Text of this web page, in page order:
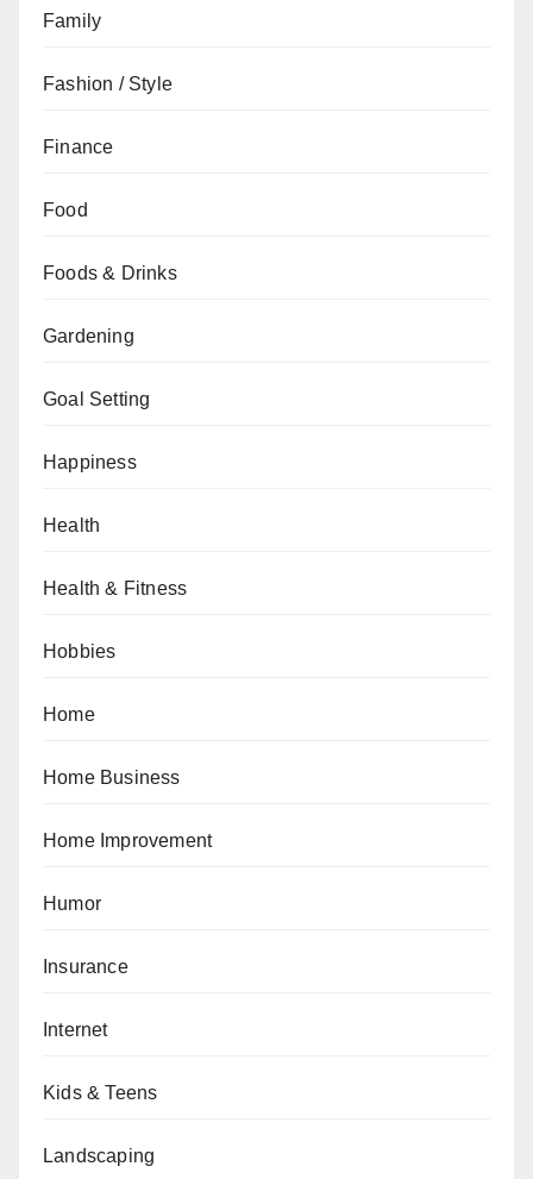
Family
Fashion / Style
Finance
Food
Foods & Drinks
Gardening
Goal Setting
Happiness
Health
Health & Fitness
Hobbies
Home
Home Business
Home Improvement
Humor
Insurance
Internet
Kids & Teens
Landscaping